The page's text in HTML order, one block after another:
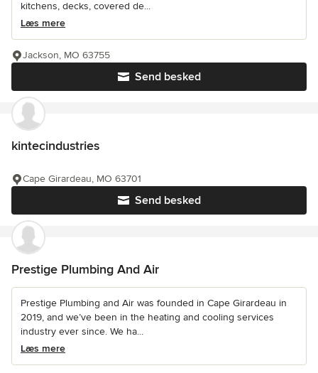
kitchens, decks, covered de...
Læs mere
Send besked
Jackson, MO 63755
kintecindustries
Send besked
Cape Girardeau, MO 63701
Prestige Plumbing And Air
Prestige Plumbing and Air was founded in Cape Girardeau in
2019, and we’ve been in the heating and cooling services
industry ever since. We ha...
Læs mere